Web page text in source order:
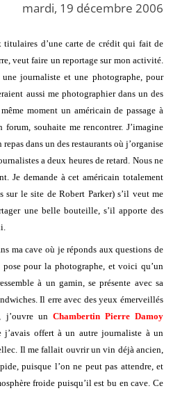
mardi, 19 décembre 2006
titulaires d’une carte de crédit qui fait de
veut faire un reportage sur mon activité.
journaliste et une photographe, pour
aussi me photographier dans un des
moment un américain de passage à
souhaite me rencontrer. J’imagine
dans un des restaurants où j’organise
a deux heures de retard. Nous ne
Je demande à cet américain totalement
le site de Robert Parker) s’il veut me
une belle bouteille, s’il apporte des
ma cave où je réponds aux questions de
pour la photographe, et voici qu’un
à un gamin, se présente avec sa
Il erre avec des yeux émerveillés
j’ouvre un Chambertin Pierre Damoy
j’avais offert à un autre journaliste à un
Il me fallait ouvrir un vin déjà ancien,
puisque l’on ne peut pas attendre, et
froide puisqu’il est bu en cave. Ce